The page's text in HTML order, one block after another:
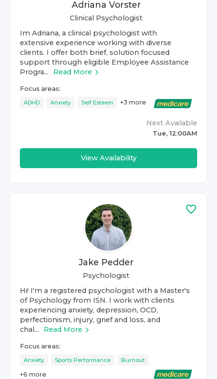
Adriana Vorster
Clinical Psychologist
Im Adriana, a clinical psychologist with
extensive experience working with diverse
clients. I offer both brief, solution focused
support through eligible Employee Assistance
Progra...
Read More
Focus areas:
ADHD Anxiety Self Esteem +3 more
Next Available
Tue, 12:00AM
View Availability
Jake Pedder
Psychologist
Hi! I'm a registered psychologist with a Master's
of Psychology from ISN. I work with clients
experiencing anxiety, depression, OCD,
perfectionism, injury, grief and loss, and
chal...
Read More
Focus areas:
Anxiety Sports Performance Burnout
+6 more